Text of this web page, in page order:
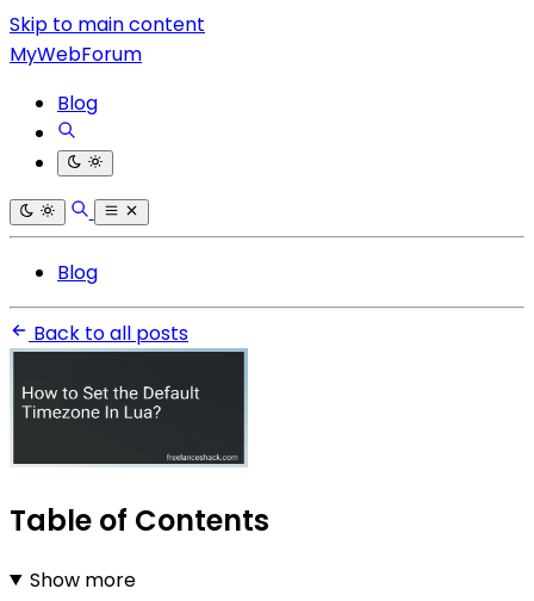
Skip to main content
MyWebForum
Blog
Blog
Back to all posts
Table of Contents
Show more